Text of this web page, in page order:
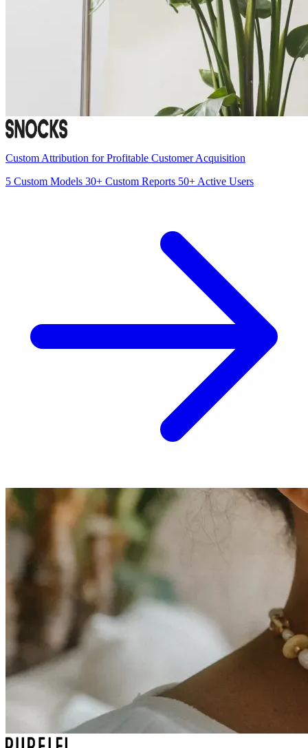
Custom Attribution for Profitable Customer Acquisition
5 Custom Models 30+ Custom Reports 50+ Active Users